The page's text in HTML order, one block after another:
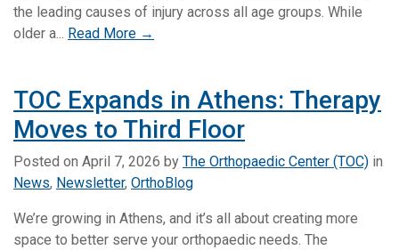
the leading causes of injury across all age groups. While
older a... Read More →
TOC Expands in Athens: Therapy
Moves to Third Floor
Posted on April 7, 2026 by The Orthopaedic Center (TOC) in
News, Newsletter, OrthoBlog
We’re growing in Athens, and it’s all about creating more
space to better serve your orthopaedic needs. The